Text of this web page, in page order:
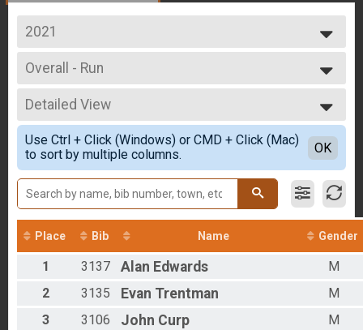
2021
2025
2024
2023
2022
2021
2020
2019
2018
2017
2016
2012
Overall - Run
Run Only
--- Select Results ---
Overall - Run
Run Only
Overall - Rucking
Rucking
Overall - Bike
Bike Only
Overall - Duathlon
Duathlon Only
Participant Lookup & Tracking
Results - Clydesdales
Age Group Results - Run
Age Group Results - Bike
Age Group Results - Ruck
Age Group Results - Duathlon
Detailed View
Simple View
Detailed View
Use Ctrl + Click (Windows) or CMD + Click (Mac)
to sort by multiple columns.
OK
Place Bib Name Gender
1 3137 Alan Edwards
M
2
3135 Evan Trentman
M
3
3106 John Curp
M